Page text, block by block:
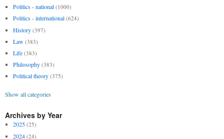
Politics - national (1000)
Politics - international (624)
History (397)
Law (383)
Life (383)
Philosophy (383)
Political theory (375)
Show all categories
Archives by Year
2025 (25)
2024 (24)